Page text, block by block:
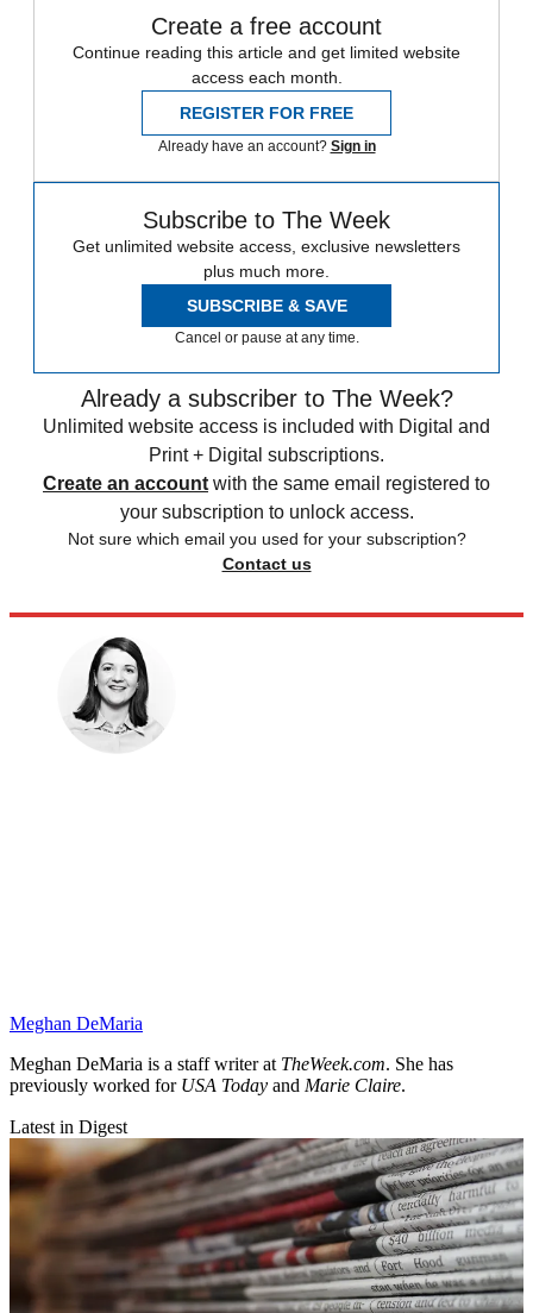
Create a free account
Continue reading this article and get limited website
access each month.
REGISTER FOR FREE
Already have an account? Sign in
Subscribe to The Week
Get unlimited website access, exclusive newsletters
plus much more.
SUBSCRIBE & SAVE
Cancel or pause at any time.
Already a subscriber to The Week?
Unlimited website access is included with Digital and
Print + Digital subscriptions.
Create an account with the same email registered to
your subscription to unlock access.
Not sure which email you used for your subscription?
Contact us
Meghan DeMaria
Meghan DeMaria is a staff writer at TheWeek.com. She has
previously worked forUSA Today and Marie Claire.
Latest in Digest